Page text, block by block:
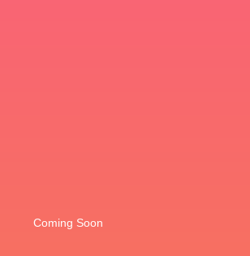
Coming Soon